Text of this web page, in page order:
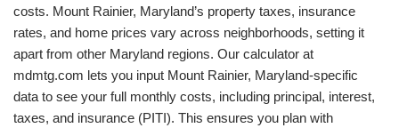
costs. Mount Rainier, Maryland’s property taxes, insurance
rates, and home prices vary across neighborhoods, setting it
apart from other Maryland regions. Our calculator at
mdmtg.com lets you input Mount Rainier, Maryland-specific
data to see your full monthly costs, including principal, interest,
taxes, and insurance (PITI). This ensures you plan with